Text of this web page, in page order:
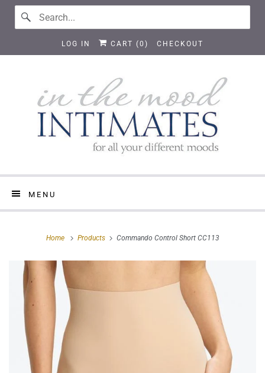
LOG IN CART (0 ) CHECKOUT
MENU
Home Products Commando Control Short CC113